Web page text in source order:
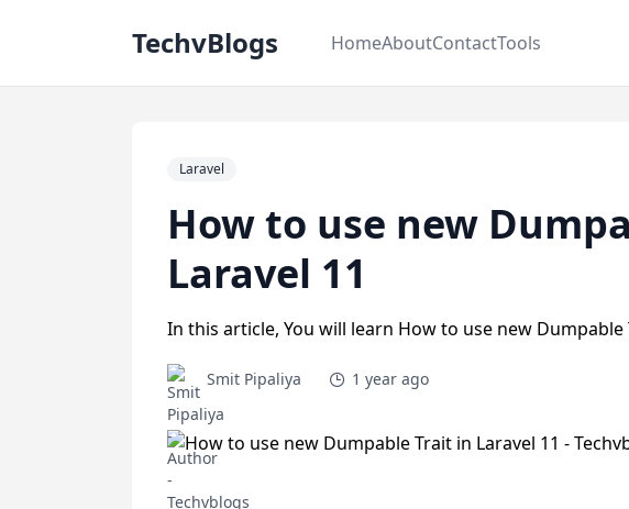
TechvBlogs HomeAboutContactTools
Laravel
How to use new
Laravel 11
In this article, You will learn How to use new Dumpable
Smit Pipaliya 1 year ago